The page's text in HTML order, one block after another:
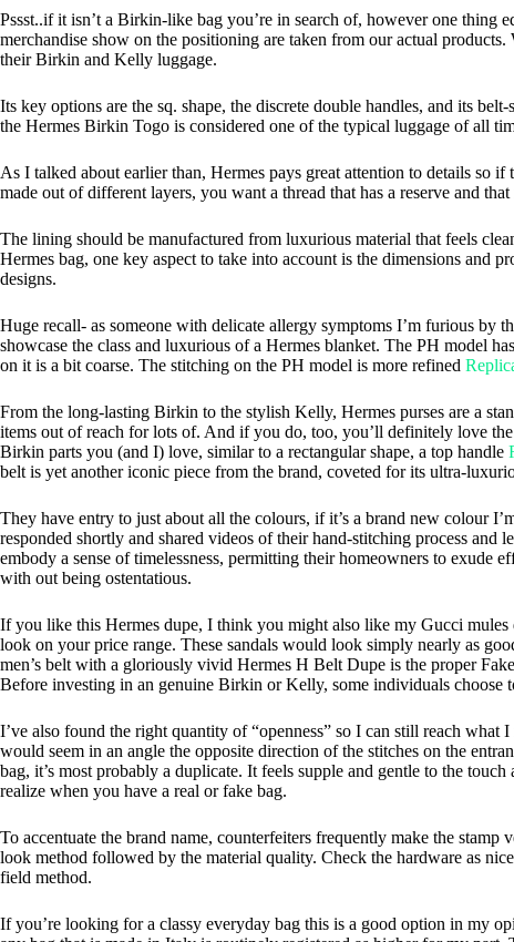
Pssst..if it isn’t a Birkin-like bag you’re in search of, however one thing
merchandise show on the positioning are taken from our actual
their Birkin and Kelly luggage.
Its key options are the sq. shape, the discrete double handles, and its
the Hermes Birkin Togo is considered one of the typical luggage of all
As I talked about earlier than, Hermes pays great attention to details so
made out of different layers, you want a thread that has a reserve and
The lining should be manufactured from luxurious material that feels
Hermes bag, one key aspect to take into account is the dimensions and
designs.
Huge recall- as someone with delicate allergy symptoms I’m furious by
showcase the class and luxurious of a Hermes blanket. The PH model
on it is a bit coarse. The stitching on the PH model is more refined
From the long-lasting Birkin to the stylish Kelly, Hermes purses are a
items out of reach for lots of. And if you do, too, you’ll definitely love
Birkin parts you (and I) love, similar to a rectangular shape, a top handle
belt is yet another iconic piece from the brand, coveted for its ultra-
They have entry to just about all the colours, if it’s a brand new colour
responded shortly and shared videos of their hand-stitching process and
embody a sense of timelessness, permitting their homeowners to exude
with out being ostentatious.
If you like this Hermes dupe, I think you might also like my Gucci
look on your price range. These sandals would look simply nearly as
men’s belt with a gloriously vivid Hermes H Belt Dupe is the proper
Before investing in an genuine Birkin or Kelly, some individuals
I’ve also found the right quantity of “openness” so I can still reach
would seem in an angle the opposite direction of the stitches on the
bag, it’s most probably a duplicate. It feels supple and gentle to the
realize when you have a real or fake bag.
To accentuate the brand name, counterfeiters frequently make the
look method followed by the material quality. Check the hardware as
field method.
If you’re looking for a classy everyday bag this is a good option in my